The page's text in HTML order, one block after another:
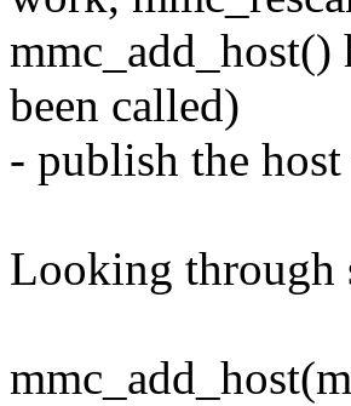
mmc_add_host()
been called)
- publish the
Looking through